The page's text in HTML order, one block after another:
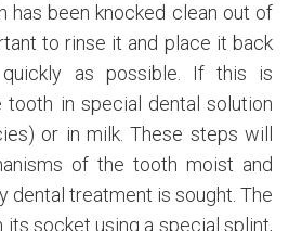
has been knocked clean out of
to rinse it and place it back
as possible. If this is
tooth in special dental solution
or in milk. These steps will
of the tooth moist and
dental treatment is sought. The
socket using a special splint,